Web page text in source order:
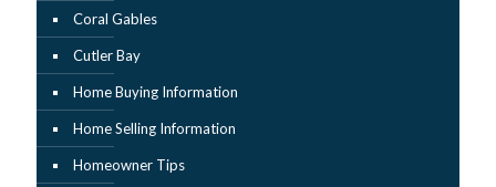
Coral Gables
Cutler Bay
Home Buying Information
Home Selling Information
Homeowner Tips